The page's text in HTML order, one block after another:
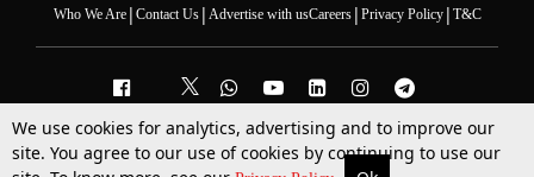
Who We Are| Contact Us| Advertise with usCareers| Privacy Policy| T&C
2025 © All Rights Reserved @LiveLaw
Powered ByHocalwire
We use cookies for analytics, advertising and to improve our
site. You agree to our use of cookies by continuing to use our